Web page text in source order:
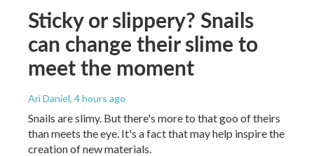
Sticky or slippery? Snails
can change their slime to
meet the moment
Ari Daniel, 4 hours ago
Snails are slimy. But there's more to that goo of theirs
than meets the eye. It's a fact that may help inspire the
creation of new materials.